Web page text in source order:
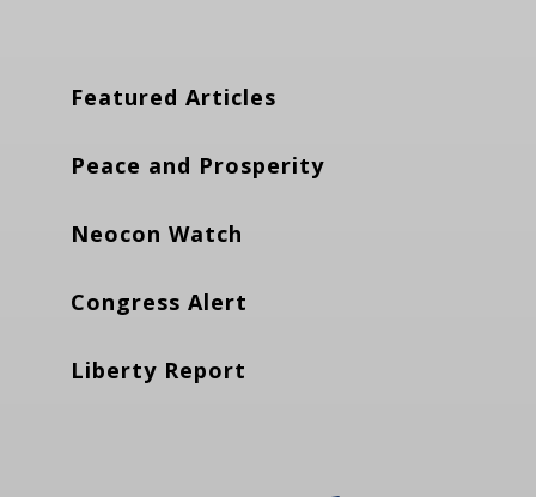
Featured Articles
Peace and Prosperity
Neocon Watch
Congress Alert
Liberty Report